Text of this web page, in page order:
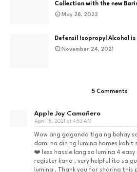
Collection with the new
May 28, 2022
Defensil Isopropyl Alcohol
November 24, 2021
5 Comments
Apple Joy Camañero
April 15, 2021 at 4:53 AM
Wow ang gaganda tlga ng bahay
dami na din ng lumina homes kahit
❤️ less hassle lang sa lumina 4
register kana , very helpful ito sa
lumina . Thank you for sharing this